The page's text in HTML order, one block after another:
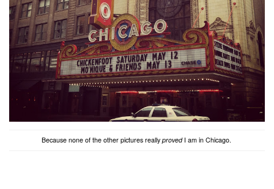
Because none of the other pictures really provedI am in Chicago.